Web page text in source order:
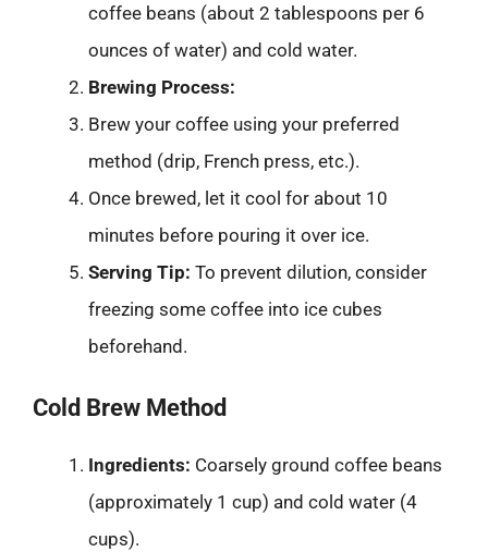
coffee beans (about 2 tablespoons per 6
ounces of water) and cold water.
Brewing Process:
Brew your coffee using your preferred
method (drip, French press, etc.).
Once brewed, let it cool for about 10
minutes before pouring it over ice.
Serving Tip: To prevent dilution, consider
freezing some coffee into ice cubes
beforehand.
Cold Brew Method
Ingredients: Coarsely ground coffee beans
(approximately 1 cup) and cold water (4
cups).